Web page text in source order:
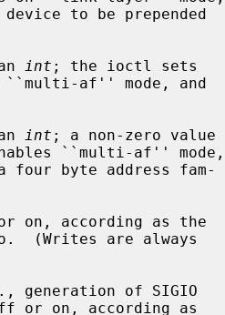
int ; the ioctl sets
int ; a non-zero value
(Writes are always